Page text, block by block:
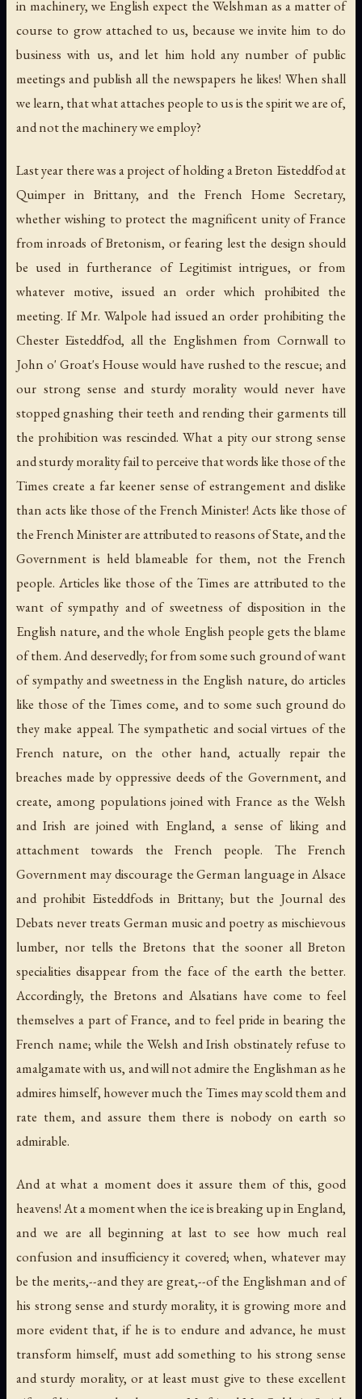
in machinery, we English expect the Welshman as a matter of
course to grow attached to us, because we invite him to do
business with us, and let him hold any number of public
meetings and publish all the newspapers he likes! When shall
we learn, that what attaches people to us is the spirit we are of,
and not the machinery we employ?
Last year there was a project of holding a Breton Eisteddfod at
Quimper in Brittany, and the French Home Secretary,
whether wishing to protect the magnificent unity of France
from inroads of Bretonism, or fearing lest the design should
be used in furtherance of Legitimist intrigues, or from
whatever motive, issued an order which prohibited the
meeting. If Mr. Walpole had issued an order prohibiting the
Chester Eisteddfod, all the Englishmen from Cornwall to
John o' Groat's House would have rushed to the rescue; and
our strong sense and sturdy morality would never have
stopped gnashing their teeth and rending their garments till
the prohibition was rescinded. What a pity our strong sense
and sturdy morality fail to perceive that words like those of the
Times create a far keener sense of estrangement and dislike
than acts like those of the French Minister! Acts like those of
the French Minister are attributed to reasons of State, and the
Government is held blameable for them, not the French
people. Articles like those of the Times are attributed to the
want of sympathy and of sweetness of disposition in the
English nature, and the whole English people gets the blame
of them. And deservedly; for from some such ground of want
of sympathy and sweetness in the English nature, do articles
like those of the Times come, and to some such ground do
they make appeal. The sympathetic and social virtues of the
French nature, on the other hand, actually repair the
breaches made by oppressive deeds of the Government, and
create, among populations joined with France as the Welsh
and Irish are joined with England, a sense of liking and
attachment towards the French people. The French
Government may discourage the German language in Alsace
and prohibit Eisteddfods in Brittany; but the Journal des
Debats never treats German music and poetry as mischievous
lumber, nor tells the Bretons that the sooner all Breton
specialities disappear from the face of the earth the better.
Accordingly, the Bretons and Alsatians have come to feel
themselves a part of France, and to feel pride in bearing the
French name; while the Welsh and Irish obstinately refuse to
amalgamate with us, and will not admire the Englishman as he
admires himself, however much the Times may scold them and
rate them, and assure them there is nobody on earth so
admirable.
And at what a moment does it assure them of this, good
heavens! At a moment when the ice is breaking up in England,
and we are all beginning at last to see how much real
confusion and insufficiency it covered; when, whatever may
be the merits,--and they are great,--of the Englishman and of
his strong sense and sturdy morality, it is growing more and
more evident that, if he is to endure and advance, he must
transform himself, must add something to his strong sense
and sturdy morality, or at least must give to these excellent